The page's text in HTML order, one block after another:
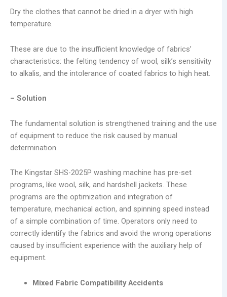
Dry the clothes that cannot be dried in a dryer with high
temperature.
These are due to the insufficient knowledge of fabrics’
characteristics: the felting tendency of wool, silk’s sensitivity
to alkalis, and the intolerance of coated fabrics to high heat.
– Solution
The fundamental solution is strengthened training and the use
of equipment to reduce the risk caused by manual
determination.
The Kingstar SHS-2025P washing machine has pre-set
programs, like wool, silk, and hardshell jackets. These
programs are the optimization and integration of
temperature, mechanical action, and spinning speed instead
of a simple combination of time. Operators only need to
correctly identify the fabrics and avoid the wrong operations
caused by insufficient experience with the auxiliary help of
equipment.
Mixed Fabric Compatibility Accidents